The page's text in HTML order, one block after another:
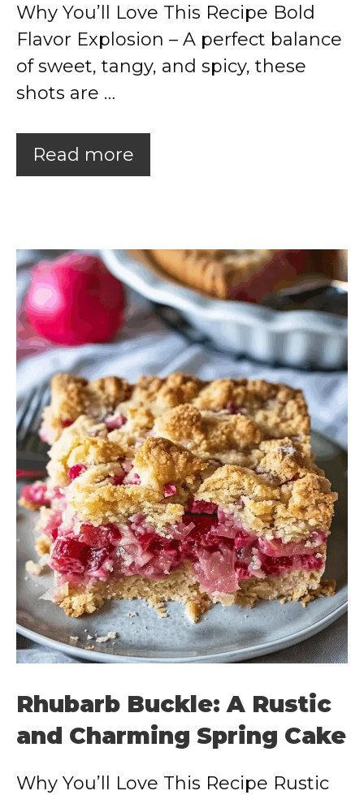
Why You’ll Love This Recipe Bold
Flavor Explosion – A perfect balance
of sweet, tangy, and spicy, these
shots are …
Read more
Rhubarb Buckle: A Rustic
and Charming Spring Cake
Why You’ll Love This Recipe Rustic